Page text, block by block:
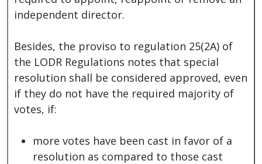
independent director.
Besides, the proviso to regulation 25(2A) of
the LODR Regulations notes that special
resolution shall be considered approved, even
if they do not have the required majority of
votes, if:
more votes have been cast in favor of a
resolution as compared to those cast